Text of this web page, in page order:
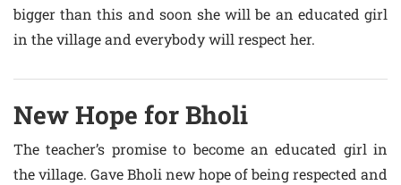
bigger than this and soon she will be an educated girl
in the village and everybody will respect her.
New Hope for Bholi
The teacher’s promise to become an educated girl in
the village. Gave Bholi new hope of being respected and